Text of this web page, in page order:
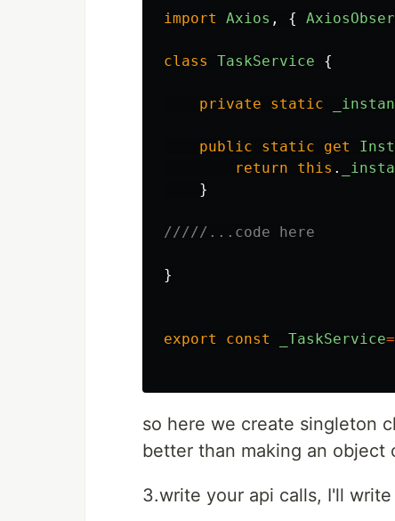
import Axios , {
class TaskService {
private static
public static get
return
this .
}
/////...code here
}
export const _TaskService=
so here we create singleton
better than making an object
3.write your api calls, I'll write